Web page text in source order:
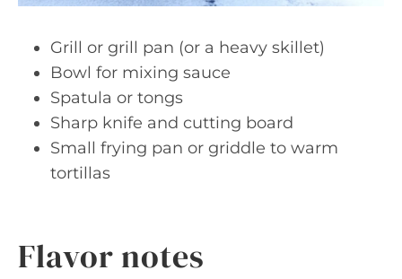
Grill or grill pan (or a heavy skillet)
Bowl for mixing sauce
Spatula or tongs
Sharp knife and cutting board
Small frying pan or griddle to warm
tortillas
Flavor notes